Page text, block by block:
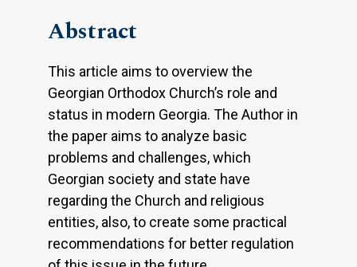
Abstract
This article aims to overview the
Georgian Orthodox Church’s role and
status in modern Georgia. The Author in
the paper aims to analyze basic
problems and challenges, which
Georgian society and state have
regarding the Church and religious
entities, also, to create some practical
recommendations for better regulation